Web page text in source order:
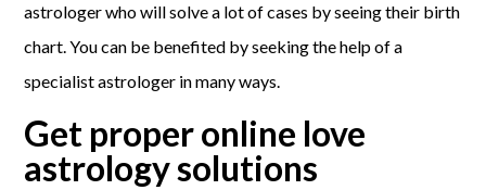
astrologer who will solve a lot of cases by seeing their birth
chart. You can be benefited by seeking the help of a
specialist astrologer in many ways.
Get proper online love
astrology solutions